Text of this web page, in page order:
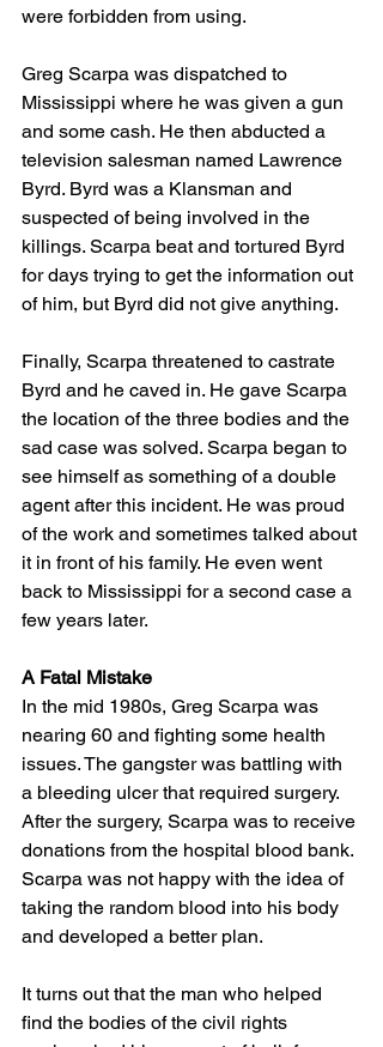
were forbidden from using.
Greg Scarpa was dispatched to
Mississippi where he was given a gun
and some cash. He then abducted a
television salesman named Lawrence
Byrd. Byrd was a Klansman and
suspected of being involved in the
killings. Scarpa beat and tortured Byrd
for days trying to get the information out
of him, but Byrd did not give anything.
Finally, Scarpa threatened to castrate
Byrd and he caved in. He gave Scarpa
the location of the three bodies and the
sad case was solved. Scarpa began to
see himself as something of a double
agent after this incident. He was proud
of the work and sometimes talked about
it in front of his family. He even went
back to Mississippi for a second case a
few years later.
A Fatal Mistake
In the mid 1980s, Greg Scarpa was
nearing 60 and fighting some health
issues. The gangster was battling with
a bleeding ulcer that required surgery.
After the surgery, Scarpa was to receive
donations from the hospital blood bank.
Scarpa was not happy with the idea of
taking the random blood into his body
and developed a better plan.
It turns out that the man who helped
find the bodies of the civil rights